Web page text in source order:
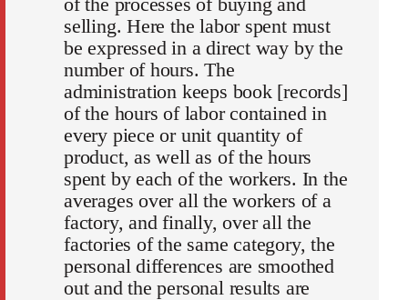
selling. Here the labor spent must
be expressed in a direct way by the
number of hours. The
administration keeps book [records]
of the hours of labor contained in
every piece or unit quantity of
product, as well as of the hours
spent by each of the workers. In the
averages over all the workers of a
factory, and finally, over all the
factories of the same category, the
personal differences are smoothed
out and the personal results are